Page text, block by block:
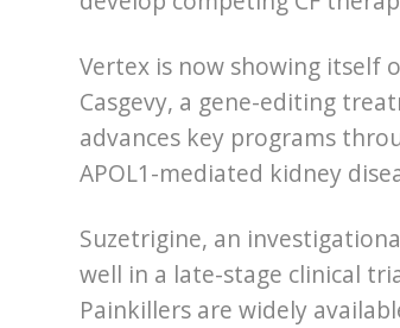
Vertex is now showing itself
Casgevy, a gene-editing
advances key programs
APOL1-mediated kidney
Suzetrigine, an
well in a late-stage clinical
Painkillers are widely